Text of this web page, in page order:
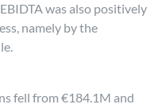
was also positively
namely by the
fell from €184.1M and